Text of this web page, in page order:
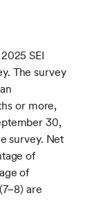
SEI
The survey
or more,
30,
survey. Net
of
of
are